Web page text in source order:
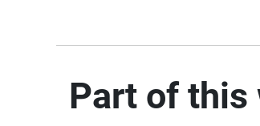
Part of this